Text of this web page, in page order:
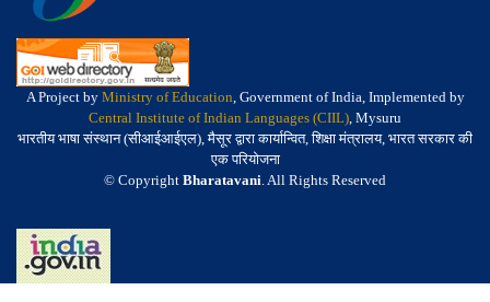
A Project by Ministry of Education, Government of India, Implemented by
Central Institute of Indian Languages (CIIL), Mysuru
भारतीय भाषा संस्थान (सीआईआईएल), मैसूर द्वारा कार्यान्वित, शिक्षा मंत्रालय, भारत सरकार की
एक परियोजना
© Copyright Bharatavani. All Rights Reserved